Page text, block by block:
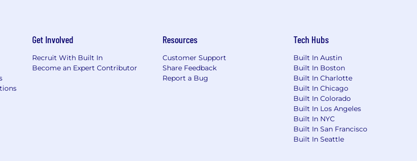
Get Involved
Recruit With Built In
Become an Expert Contributor
Resources
Customer Support
Share Feedback
Report a Bug
Tech Hubs
Built In Austin
Built In Boston
Built In Charlotte
Built In Chicago
Built In Colorado
Built In Los Angeles
Built In NYC
Built In San Francisco
Built In Seattle